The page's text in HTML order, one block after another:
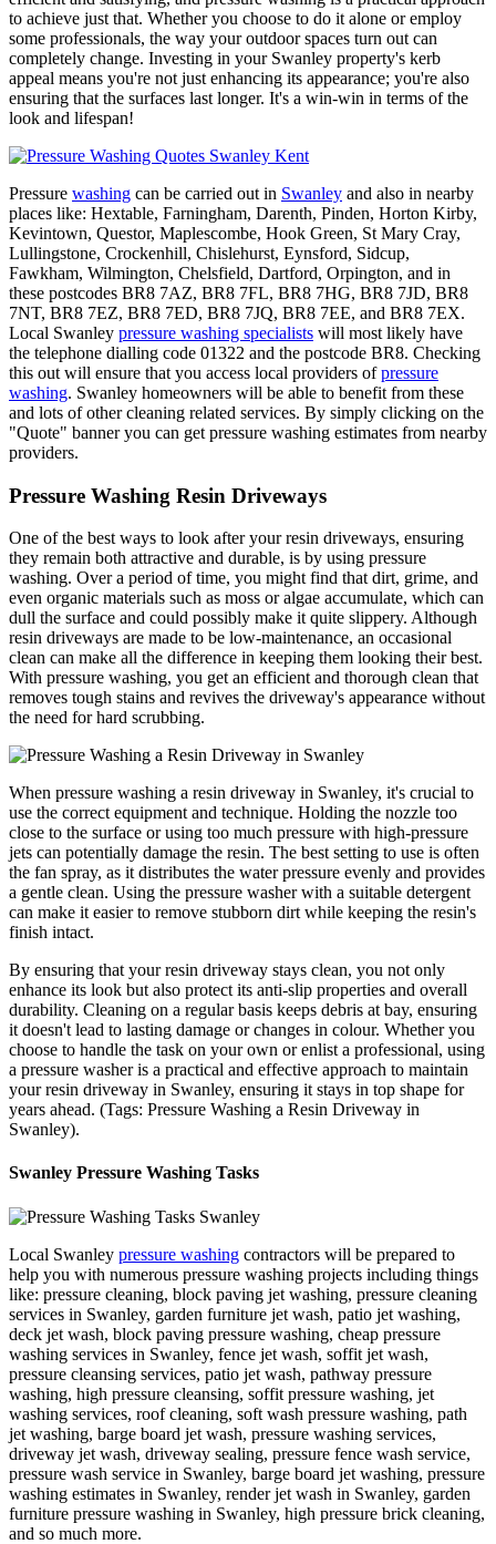
to achieve just that. Whether you choose to do it alone or employ
some professionals, the way your outdoor spaces turn out can
completely change. Investing in your Swanley property's kerb
appeal means you're not just enhancing its appearance; you're also
ensuring that the surfaces last longer. It's a win-win in terms of the
look and lifespan!
Pressure washing can be carried out in Swanley and also in nearby
places like: Hextable, Farningham, Darenth, Pinden, Horton Kirby,
Kevintown, Questor, Maplescombe, Hook Green, St Mary Cray,
Lullingstone, Crockenhill, Chislehurst, Eynsford, Sidcup,
Fawkham, Wilmington, Chelsfield, Dartford, Orpington, and in
these postcodes BR8 7AZ, BR8 7FL, BR8 7HG, BR8 7JD, BR8
7NT, BR8 7EZ, BR8 7ED, BR8 7JQ, BR8 7EE, and BR8 7EX.
Local Swanley pressure washing specialists will most likely have
the telephone dialling code 01322 and the postcode BR8. Checking
this out will ensure that you access local providers ofpressure
washing. Swanley homeowners will be able to benefit from these
and lots of other cleaning related services. By simply clicking on the
"Quote" banner you can get pressure washing estimates from nearby
providers.
Pressure Washing Resin Driveways
One of the best ways to look after your resin driveways, ensuring
they remain both attractive and durable, is by using pressure
washing. Over a period of time, you might find that dirt, grime, and
even organic materials such as moss or algae accumulate, which can
dull the surface and could possibly make it quite slippery. Although
resin driveways are made to be low-maintenance, an occasional
clean can make all the difference in keeping them looking their best.
With pressure washing, you get an efficient and thorough clean that
removes tough stains and revives the driveway's appearance without
the need for hard scrubbing.
When pressure washing a resin driveway in Swanley, it's crucial to
use the correct equipment and technique. Holding the nozzle too
close to the surface or using too much pressure with high-pressure
jets can potentially damage the resin. The best setting to use is often
the fan spray, as it distributes the water pressure evenly and provides
a gentle clean. Using the pressure washer with a suitable detergent
can make it easier to remove stubborn dirt while keeping the resin's
finish intact.
By ensuring that your resin driveway stays clean, you not only
enhance its look but also protect its anti-slip properties and overall
durability. Cleaning on a regular basis keeps debris at bay, ensuring
it doesn't lead to lasting damage or changes in colour. Whether you
choose to handle the task on your own or enlist a professional, using
a pressure washer is a practical and effective approach to maintain
your resin driveway in Swanley, ensuring it stays in top shape for
years ahead. (Tags: Pressure Washing a Resin Driveway in
Swanley).
Swanley Pressure Washing Tasks
Local Swanley pressure washing contractors will be prepared to
help you with numerous pressure washing projects including things
like: pressure cleaning, block paving jet washing, pressure cleaning
services in Swanley, garden furniture jet wash, patio jet washing,
deck jet wash, block paving pressure washing, cheap pressure
washing services in Swanley, fence jet wash, soffit jet wash,
pressure cleansing services, patio jet wash, pathway pressure
washing, high pressure cleansing, soffit pressure washing, jet
washing services, roof cleaning, soft wash pressure washing, path
jet washing, barge board jet wash, pressure washing services,
driveway jet wash, driveway sealing, pressure fence wash service,
pressure wash service in Swanley, barge board jet washing, pressure
washing estimates in Swanley, render jet wash in Swanley, garden
furniture pressure washing in Swanley, high pressure brick cleaning,
and so much more.